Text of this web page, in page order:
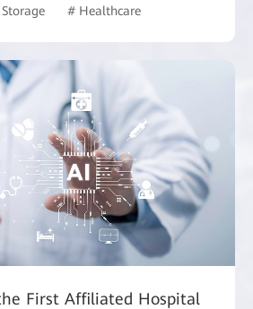
# Healthcare
First Affiliated Hospital